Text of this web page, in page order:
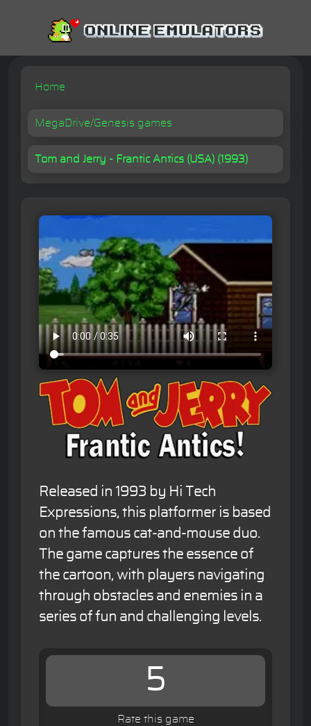
Home
MegaDrive/Genesis games
Tom and Jerry - Frantic Antics (USA) (1993)
Released in 1993 by Hi Tech
Expressions, this platformer is based
on the famous cat-and-mouse duo.
The game captures the essence of
the cartoon, with players navigating
through obstacles and enemies in a
series of fun and challenging levels.
5
Rate this game